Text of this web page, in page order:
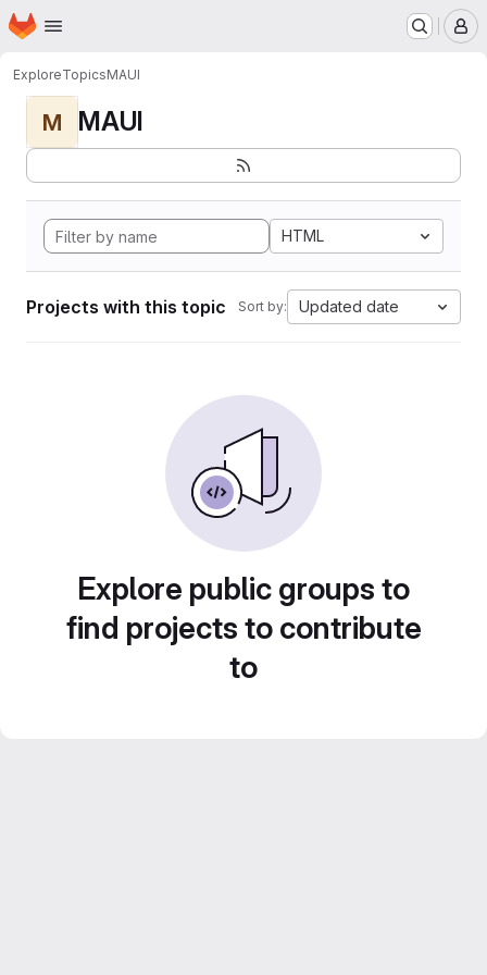
Skip to main content
Homepage
ExploreTopicsMAUI
M MAUI
HTML
Projects with this topic Sort by: Updated date
Explore public groups to
find projects to contribute
to